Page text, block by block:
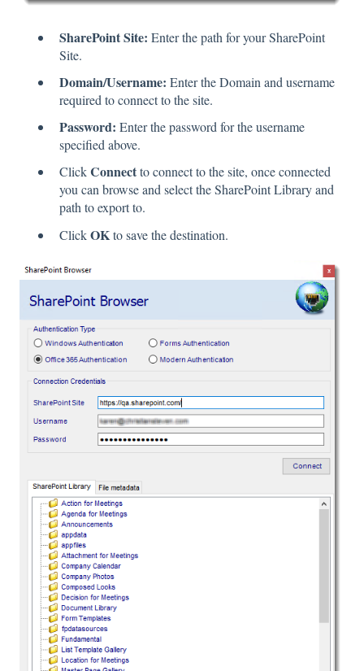
SharePoint Site: Enter the path for your SharePoint
Site.
Domain/Username: Enter the Domain and username
required to connect to the site.
Password: Enter the password for the username
specified above.
ClickConnectto connect to the site, once connected
you can browse and select the SharePoint Library and
path to export to.
ClickOKto save the destination.